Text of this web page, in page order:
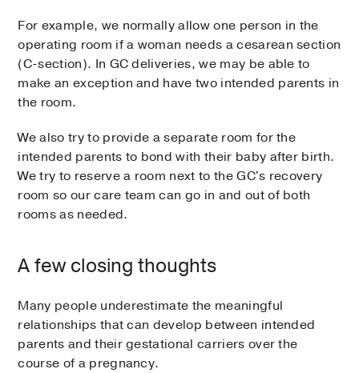
For example, we normally allow one person in the
operating room if a woman needs a cesarean section
(C-section). In GC deliveries, we may be able to
make an exception and have two intended parents in
the room.
We also try to provide a separate room for the
intended parents to bond with their baby after birth.
We try to reserve a room next to the GC's recovery
room so our care team can go in and out of both
rooms as needed.
A few closing thoughts
Many people underestimate the meaningful
relationships that can develop between intended
parents and their gestational carriers over the
course of a pregnancy.